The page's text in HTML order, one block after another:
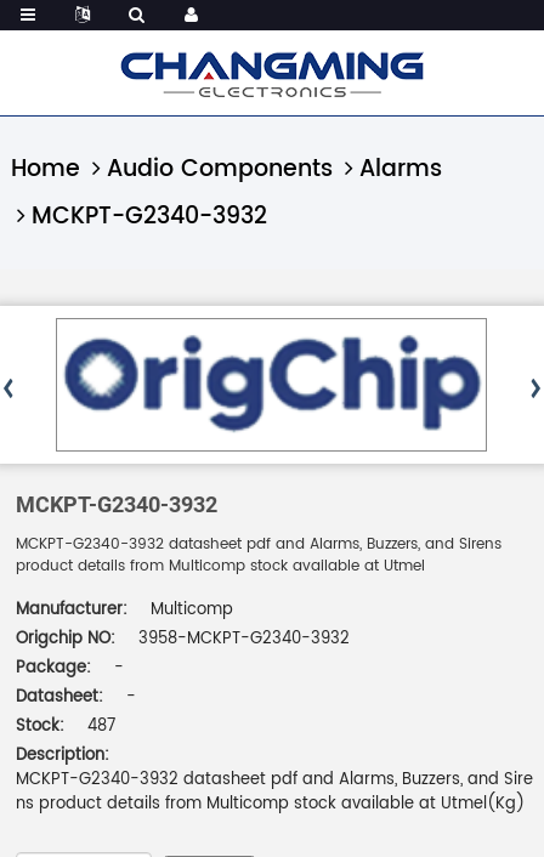
Home Audio Components
Alarms
MCKPT-G2340-3932
MCKPT-G2340-3932
MCKPT-G2340-3932 datasheet pdf and Alarms, Buzzers, and Sirens
product details from Multicomp stock available at Utmel
Manufacturer:
Multicomp
Origchip NO:
3958-MCKPT-G2340-3932
Package:
-
Datasheet:
-
Stock:
487
Description:
MCKPT-G2340-3932 datasheet pdf and Alarms, Buzzers, and Sire
ns product details from Multicomp stock available at Utmel(Kg)